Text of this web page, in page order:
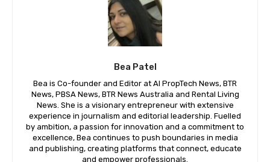
Bea Patel
Bea is Co-founder and Editor at AI PropTech News, BTR
News, PBSA News, BTR News Australia and Rental Living
News. She is a visionary entrepreneur with extensive
experience in journalism and editorial leadership. Fuelled
by ambition, a passion for innovation and a commitment to
excellence, Bea continues to push boundaries in media
and publishing, creating platforms that connect, educate
and empower professionals.